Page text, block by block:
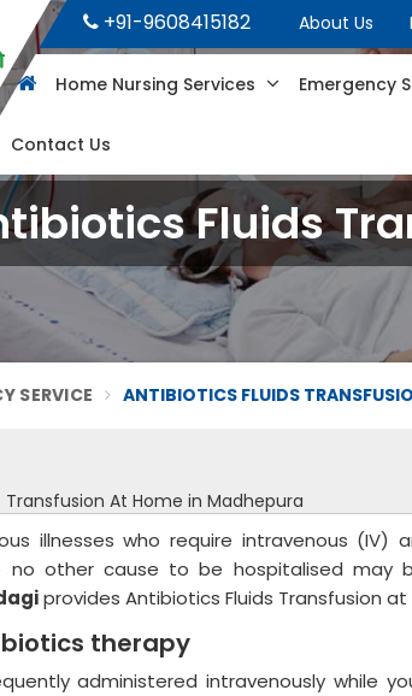
+91-9608415182 About Us
Home Nursing Services Emergency
Contact Us
Fluids
SERVICE ANTIBIOTICS FLUIDS
Transfusion At Home in Madhepura
illnesses who require intravenous (IV)
no other cause to be hospitalised may
provides Antibiotics Fluids Transfusion
therapy
administered intravenously while